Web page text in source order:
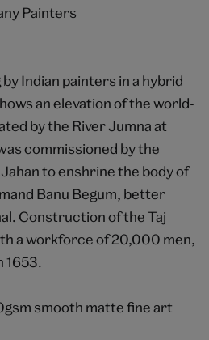
Painters
Indian painters in a hybrid
an elevation of the world-
by the River Jumna at
commissioned by the
to enshrine the body of
Banu Begum, better
Construction of the Taj
a workforce of 20,000 men,
1653.
smooth matte fine art